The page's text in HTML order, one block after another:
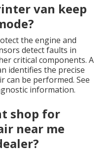
van keep
the engine and
detect faults in
critical components. A
identifies the precise
can be performed. See
information.
shop for
near me